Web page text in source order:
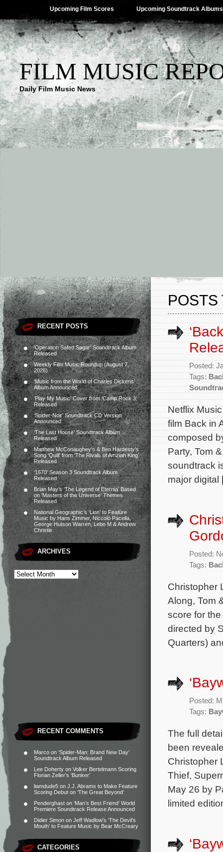
Upcoming Film Scores Upcoming Soundtrack Albums
FILM MUSIC
Daily Film Music News
RECENT POSTS
‘Operation Safed Sagar’ Soundtrack Album
Released
Weekly Film Music Roundup (August 7,
2026)
‘Music from the World of Charles Dickens’
Album Announced
‘Play My Music’ Cover from ‘Camp Rock 3’
Released
‘Spider-Noir’ Soundtrack CD Version
Announced
‘The Last House’ Soundtrack Album
Released
Matthew McConaughey’s & Ben Hardesty’s
Song ‘Quill’ from ‘The Rivals of Amziah King’
Released
‘1670’ Season 3 Soundtrack Album
Released
Brian May’s ‘The Legend of Eternia’ Based
on ‘Masters of the Universe’ Themes
Released
National Geographic’s ‘Lion’ to Feature
Music by Hans Zimmer, Niccolò Pacella,
George Hutson Warren, Lebo M & Andrew
Christie
ARCHIVES
RECENT COMMENTS
Marco on ‘Spider-Man: Brand New Day’
Soundtrack Album Released
Lee Doherty on Volker Bertelmann Scoring
Florian Zeller’s ‘Bunker’
liamdude5 on J.J. Abrams to Make Feature
Scoring Debut on ‘The Great Beyond’
Penderghast on ‘Man’s Best Friend’ World
Premiere Soundtrack Release Announced
Didier Simon on Jeff Wadlow’s ‘The Devil’s
Mouth’ to Feature Music by Bear McCreary
CATEGORIES
POSTS
Posted:
Tags:
Netflix
film Back in
composed
Party, Tom
soundtrack
major
Posted:
Tags:
Christopher
Along, Tom
score for
directed by
Quarters)
Posted:
Tags:
The full
been
Christopher
Thief,
May 26 by
limited